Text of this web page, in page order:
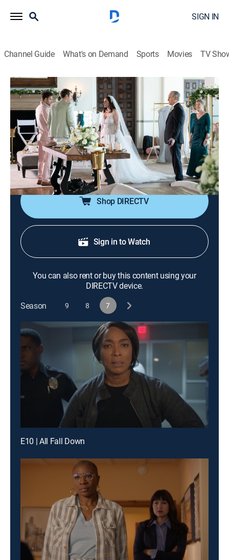
SIGN IN
Channel Guide What's on Demand Sports Movies TV
9-1-1
S7 E6 | There Goes the Groom
0h 42m|TV14 Drama, Action|USA Network|2024
After years of anticipation, Maddie and Chimney's
long-awaited wedding day arrives; when the groom
mysteriously vanishes, the 118 races against time to
ensure he doesn't miss the most crucial day of his life.
Shop DIRECTV
Sign in to Watch
You can also rent or buy this content using your
DIRECTV device.
Season
9 8 7
E10 | All Fall Down